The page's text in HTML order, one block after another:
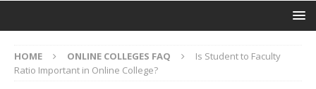
HOME ONLINE COLLEGES FAQ
Is Student to Faculty
Ratio Important in Online College?